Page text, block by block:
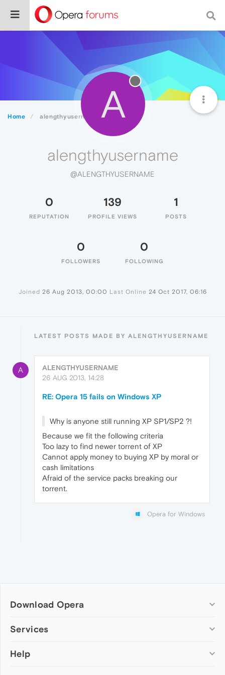
Home alengthyusername A
alengthyusername
@ALENGTHYUSERNAME
0
REPUTATION
139
PROFILE VIEWS
1
POSTS
0
FOLLOWERS
0
FOLLOWING
Joined 26 Aug 2013, 00:00 Last Online 24 Oct 2017, 06:16
LATEST POSTS MADE BY ALENGTHYUSERNAME
A
ALENGTHYUSERNAME
26 AUG 2013, 14:28
RE: Opera 15 fails on Windows XP
Why is anyone still running XP SP1/SP2 ?!
Because we fit the following criteria
Too lazy to find newer torrent of XP
Cannot apply money to buying XP by moral or
cash limitations
Afraid of the service packs breaking our
torrent.
Opera for Windows
Download Opera
Computer browsers
Opera for Mac
Services
Add-ons
Help